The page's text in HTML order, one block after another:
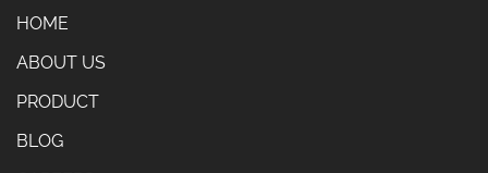
HOME
ABOUT US
PRODUCT
BLOG